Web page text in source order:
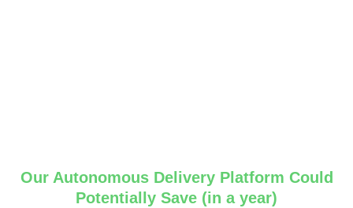
Our Autonomous Delivery Platform Could
Potentially Save (in a year)